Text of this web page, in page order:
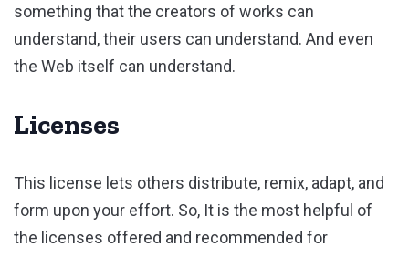
something that the creators of works can
understand, their users can understand. And even
the Web itself can understand.
Licenses
This license lets others distribute, remix, adapt, and
form upon your effort. So, It is the most helpful of
the licenses offered and recommended for